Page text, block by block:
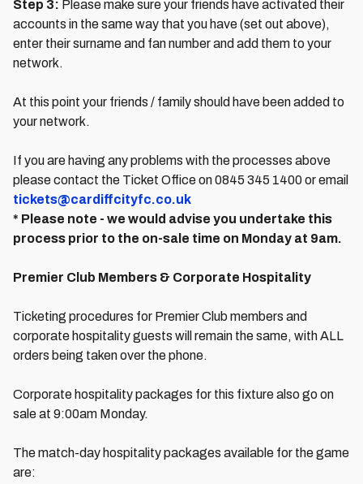
Step 3: Please make sure your friends have activated their
accounts in the same way that you have (set out above),
enter their surname and fan number and add them to your
network.
At this point your friends / family should have been added to
your network.
If you are having any problems with the processes above
please contact the Ticket Office on 0845 345 1400 or email
tickets@cardiffcityfc.co.uk
* Please note - we would advise you undertake this
process prior to the on-sale time on Monday at 9am.
Premier Club Members & Corporate Hospitality
Ticketing procedures for Premier Club members and
corporate hospitality guests will remain the same, with ALL
orders being taken over the phone.
Corporate hospitality packages for this fixture also go on
sale at 9:00am Monday.
The match-day hospitality packages available for the game
are: